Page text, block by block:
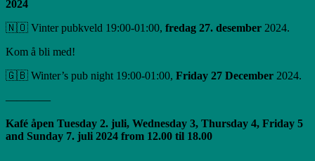
2024
🇳🇴 Vinter pubkveld 19:00-01:00, fredag ​​27. desember 2024.
Kom å bli med!
🇬🇧 Winter’s pub night 19:00-01:00, Friday 27 December 2024.
————
Kafé åpen Tuesday 2. juli, Wednesday 3, Thursday 4, Friday 5
and Sunday 7. juli 2024 from 12.00 til 18.00